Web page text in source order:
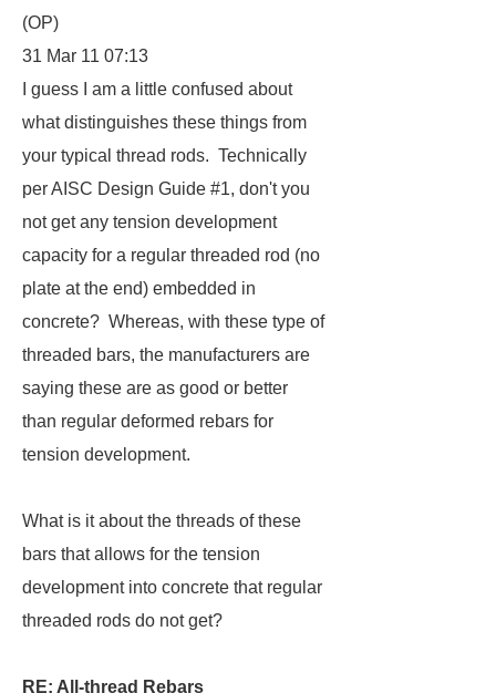
(OP)
31 Mar 11 07:13
I guess I am a little confused about
what distinguishes these things from
your typical thread rods. Technically
per AISC Design Guide #1, don't you
not get any tension development
capacity for a regular threaded rod (no
plate at the end) embedded in
concrete? Whereas, with these type of
threaded bars, the manufacturers are
saying these are as good or better
than regular deformed rebars for
tension development.
What is it about the threads of these
bars that allows for the tension
development into concrete that regular
threaded rods do not get?
RE: All-thread Rebars